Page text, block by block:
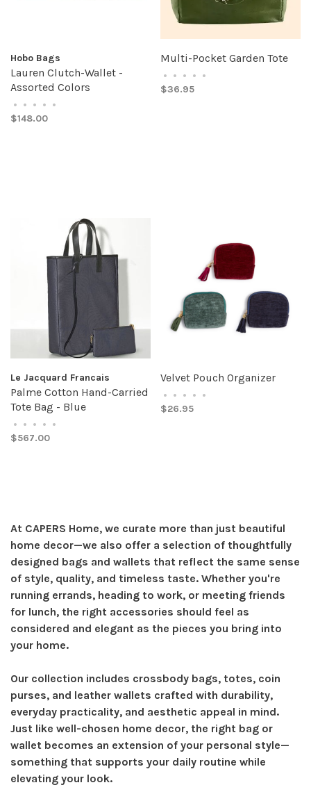
Hobo Bags
Lauren Clutch-Wallet -
Assorted Colors
• • • • •
$148.00
Multi-Pocket Garden Tote
• • • • •
$36.95
Le Jacquard Francais
Palme Cotton Hand-Carried
Tote Bag - Blue
• • • • •
$567.00
Velvet Pouch Organizer
• • • • •
$26.95
At CAPERS Home, we curate more than just beautiful
home decor—we also offer a selection of thoughtfully
designed bags and wallets that reflect the same sense
of style, quality, and timeless taste. Whether you're
running errands, heading to work, or meeting friends
for lunch, the right accessories should feel as
considered and elegant as the pieces you bring into
your home.
Our collection includes crossbody bags, totes, coin
purses, and leather wallets crafted with durability,
everyday practicality, and aesthetic appeal in mind.
Just like well-chosen home decor, the right bag or
wallet becomes an extension of your personal style—
something that supports your daily routine while
elevating your look.